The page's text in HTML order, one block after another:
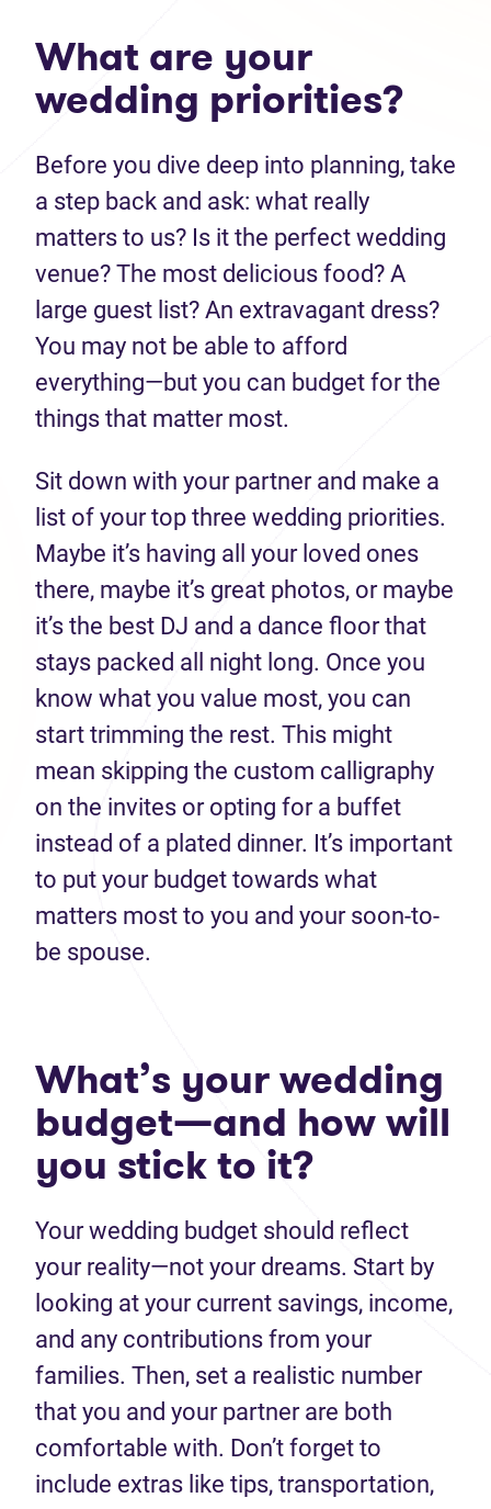
What are your
wedding priorities?
Before you dive deep into planning, take
a step back and ask: what really
matters to us? Is it the perfect wedding
venue? The most delicious food? A
large guest list? An extravagant dress?
You may not be able to afford
everything—but you can budget for the
things that matter most.
Sit down with your partner and make a
list of your top three wedding priorities.
Maybe it’s having all your loved ones
there, maybe it’s great photos, or maybe
it’s the best DJ and a dance floor that
stays packed all night long. Once you
know what you value most, you can
start trimming the rest. This might
mean skipping the custom calligraphy
on the invites or opting for a buffet
instead of a plated dinner. It’s important
to put your budget towards what
matters most to you and your soon-to-
be spouse.
What’s your wedding
budget—and how will
you stick to it?
Your wedding budget should reflect
your reality—not your dreams. Start by
looking at your current savings, income,
and any contributions from your
families. Then, set a realistic number
that you and your partner are both
comfortable with. Don’t forget to
include extras like tips, transportation,